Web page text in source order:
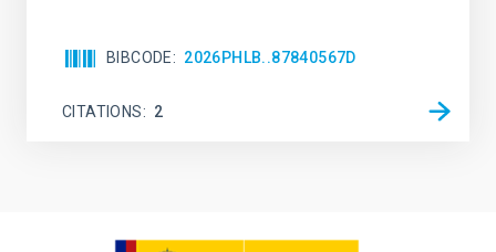
BIBCODE 2026PHLB..87840567D
CITATIONS 2